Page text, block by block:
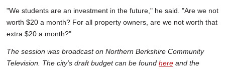
"We students are an investment in the future," he said. "Are we not
worth $20 a month? For all property owners, are we not worth that
extra $20 a month?"
The session was broadcast on Northern Berkshire Community
Television. The city's draft budget can be found here and the